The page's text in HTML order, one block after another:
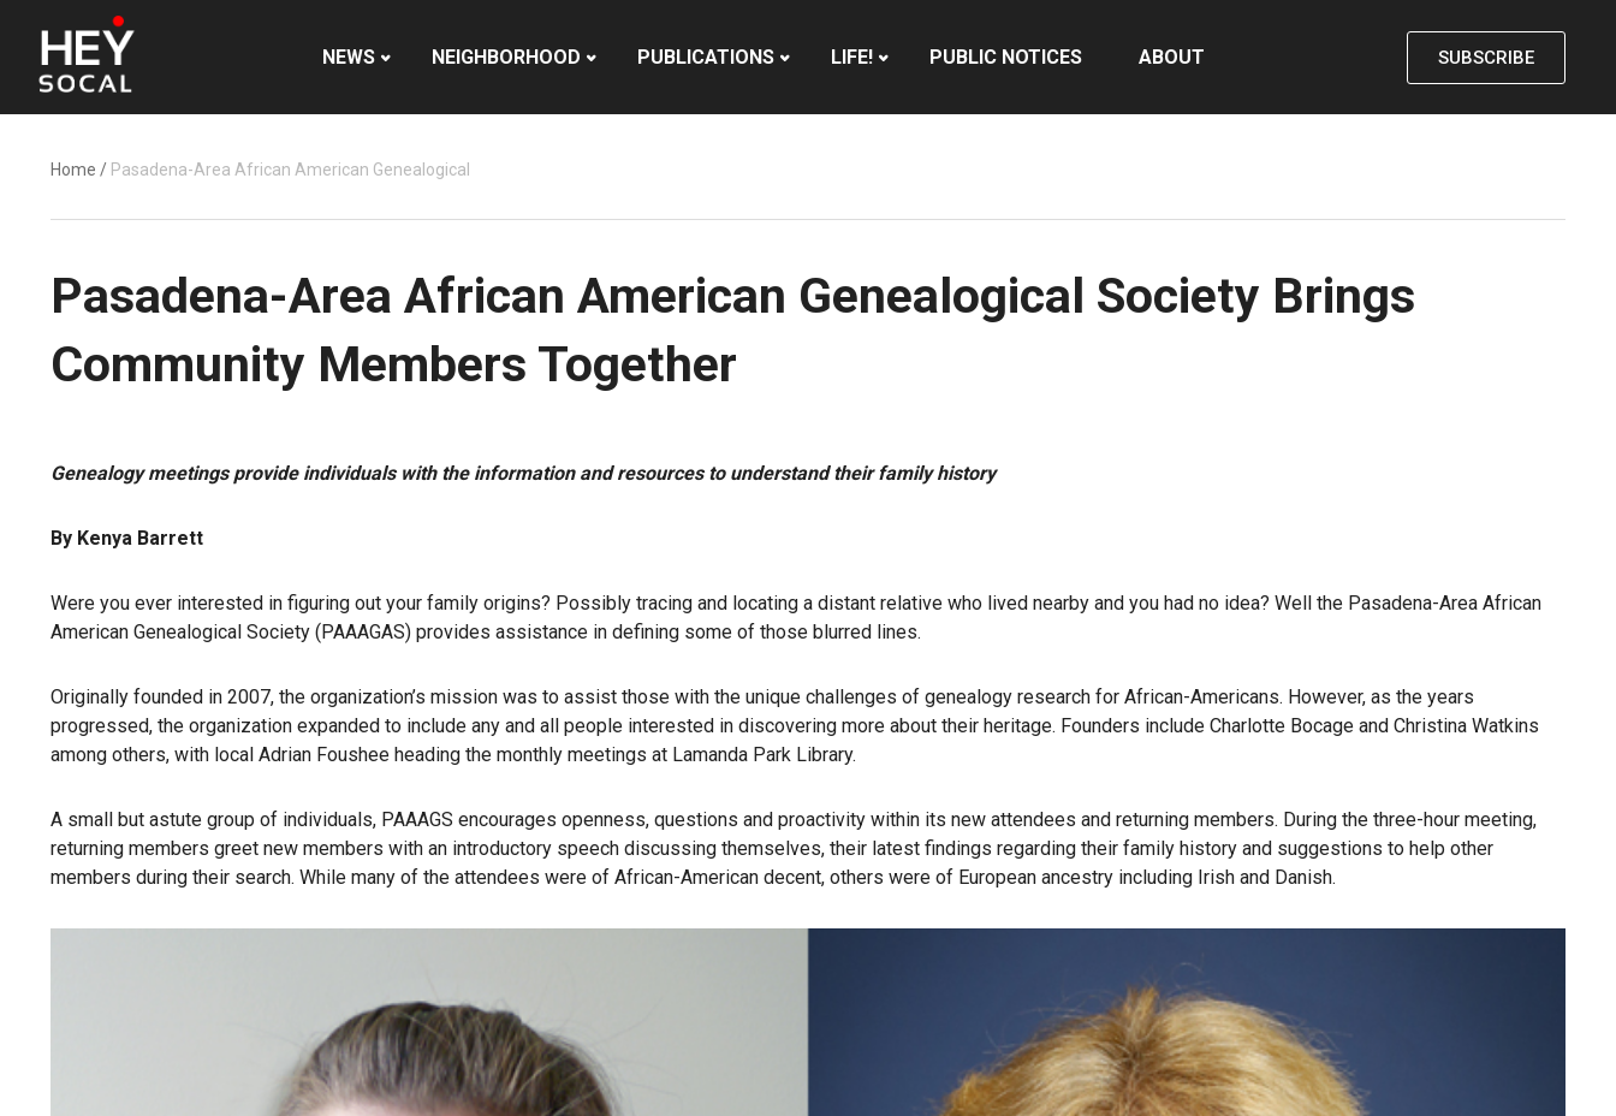
NEWS NEIGHBORHOOD PUBLICATIONS LIFE! PUBLIC NOTICES ABOUT SUBSCRIBE
Home / Pasadena-Area African American Genealogical
Pasadena-Area African American Genealogical Society Brings
Community Members Together
Genealogy meetings provide individuals with the information and resources to understand their family history
By Kenya Barrett
Were you ever interested in figuring out your family origins? Possibly tracing and locating a distant relative who lived nearby and you had no idea? Well the Pasadena-Area African
American Genealogical Society (PAAAGAS) provides assistance in defining some of those blurred lines.
Originally founded in 2007, the organization’s mission was to assist those with the unique challenges of genealogy research for African-Americans. However, as the years
progressed, the organization expanded to include any and all people interested in discovering more about their heritage. Founders include Charlotte Bocage and Christina Watkins
among others, with local Adrian Foushee heading the monthly meetings at Lamanda Park Library.
A small but astute group of individuals, PAAAGS encourages openness, questions and proactivity within its new attendees and returning members. During the three-hour meeting,
returning members greet new members with an introductory speech discussing themselves, their latest findings regarding their family history and suggestions to help other
members during their search. While many of the attendees were of African-American decent, others were of European ancestry including Irish and Danish.